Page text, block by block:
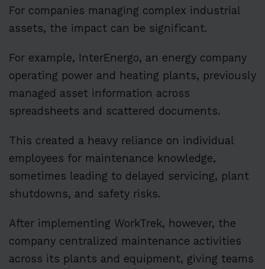
For companies managing complex industrial
assets, the impact can be significant.
For example, InterEnergo, an energy company
operating power and heating plants, previously
managed asset information across
spreadsheets and scattered documents.
This created a heavy reliance on individual
employees for maintenance knowledge,
sometimes leading to delayed servicing, plant
shutdowns, and safety risks.
After implementing WorkTrek, however, the
company centralized maintenance activities
across its plants and equipment, giving teams